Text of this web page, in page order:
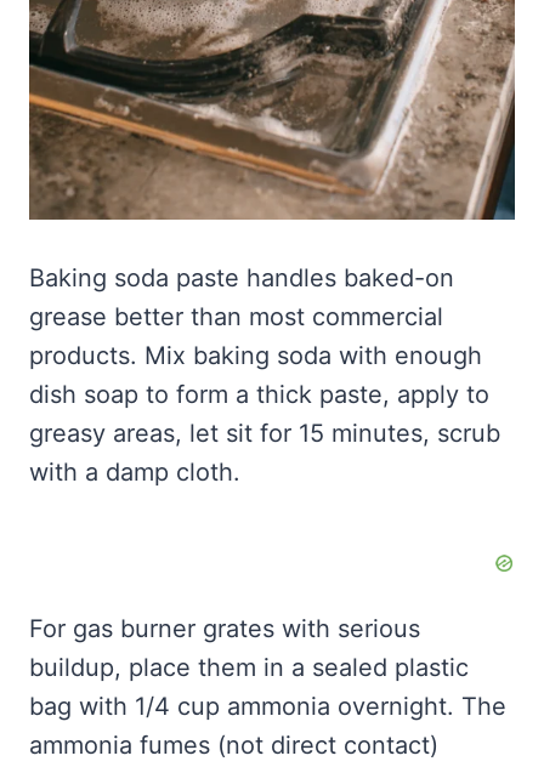
Baking soda paste handles baked-on
grease better than most commercial
products. Mix baking soda with enough
dish soap to form a thick paste, apply to
greasy areas, let sit for 15 minutes, scrub
with a damp cloth.
For gas burner grates with serious
buildup, place them in a sealed plastic
bag with 1/4 cup ammonia overnight. The
ammonia fumes (not direct contact)